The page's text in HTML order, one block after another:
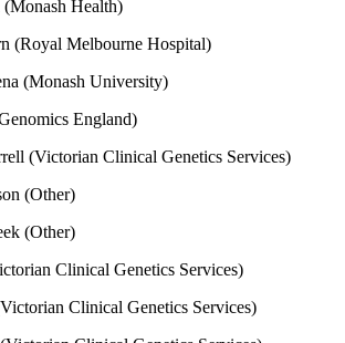
Health)
(Royal Melbourne Hospital)
(Monash University)
England)
(Victorian Clinical Genetics Services)
(Other)
(Other)
Clinical Genetics Services)
Clinical Genetics Services)